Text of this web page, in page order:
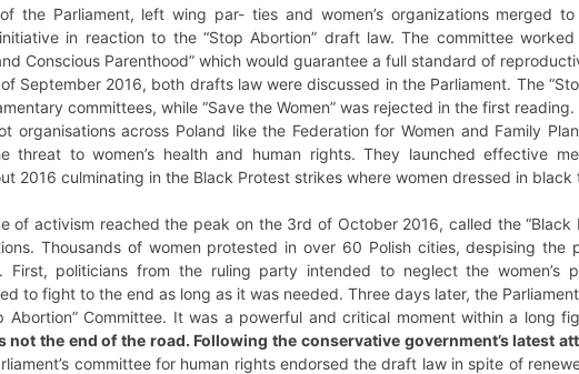
the Parliament, left wing par- ties and women’s organizations merged
in reaction to the “Stop Abortion” draft law. The committee
Conscious Parenthood” which would guarantee a full standard of
September 2016, both drafts law were discussed in the Parliament. The
committees, while “Save the Women” was rejected in the first reading.
organisations across Poland like the Federation for Women and Family
threat to women’s health and human rights. They launched effective
2016 culminating in the Black Protest strikes where women dressed in
of activism reached the peak on the 3rd of October 2016, called the “Black
Thousands of women protested in over 60 Polish cities, despising the
First, politicians from the ruling party intended to neglect the
to fight to the end as long as it was needed. Three days later, the
Abortion” Committee. It was a powerful and critical moment within a long
not the end of the road. Following the conservative government’s latest
committee for human rights endorsed the draft law in spite of